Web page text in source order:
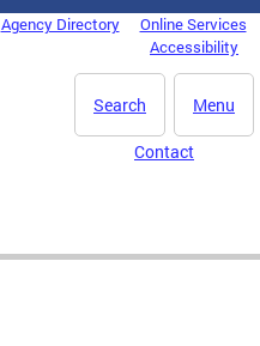
Agency Directory
Online Services
Accessibility
Menu
Search
Contact